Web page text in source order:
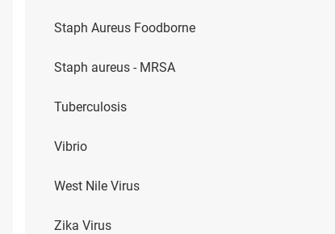
Staph Aureus Foodborne
Staph aureus - MRSA
Tuberculosis
Vibrio
West Nile Virus
Zika Virus